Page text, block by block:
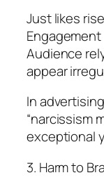
Just likes
Audience
appear
In
“narcissism
exceptional
3. Harm to